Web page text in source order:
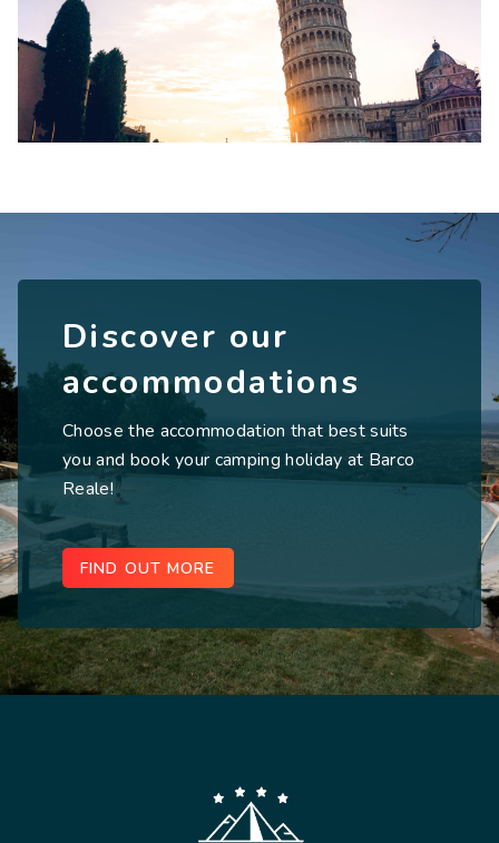
Discover our
accommodations
Choose the accommodation that best suits
you and book your camping holiday at Barco
Reale!
FIND OUT MORE